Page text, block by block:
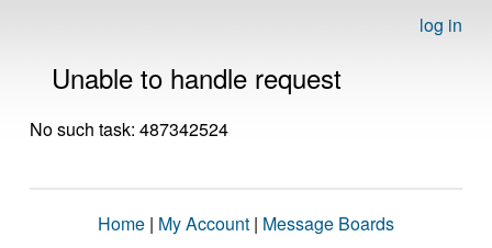
log in
Unable to handle request
No such task: 487342524
Home | My Account | Message Boards